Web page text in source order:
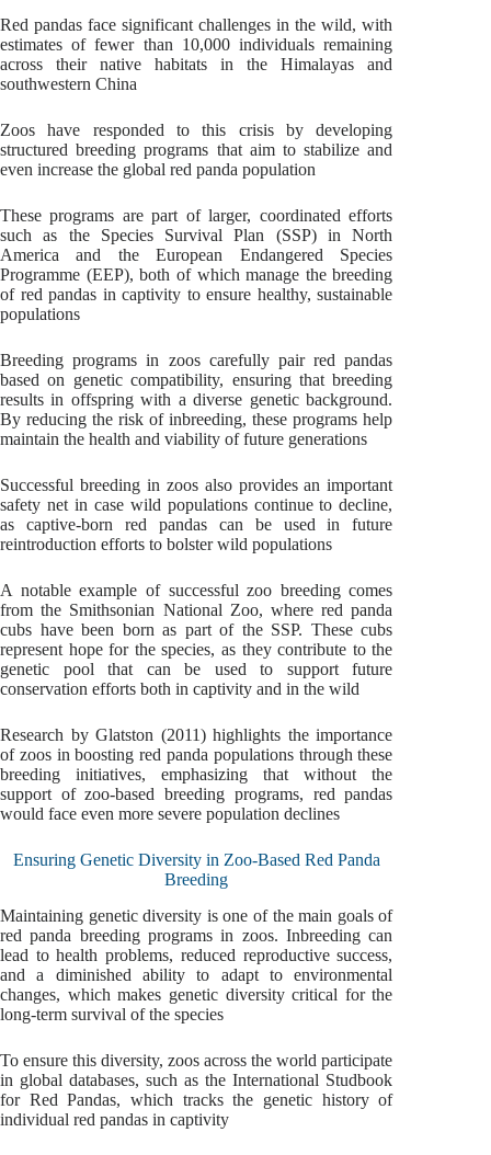
Red pandas face significant challenges in the wild, with
estimates of fewer than 10,000 individuals remaining
across their native habitats in the Himalayas and
southwestern China
Zoos have responded to this crisis by developing
structured breeding programs that aim to stabilize and
even increase the global red panda population
These programs are part of larger, coordinated efforts
such as the Species Survival Plan (SSP) in North
America and the European Endangered Species
Programme (EEP), both of which manage the breeding
of red pandas in captivity to ensure healthy, sustainable
populations
Breeding programs in zoos carefully pair red pandas
based on genetic compatibility, ensuring that breeding
results in offspring with a diverse genetic background.
By reducing the risk of inbreeding, these programs help
maintain the health and viability of future generations
Successful breeding in zoos also provides an important
safety net in case wild populations continue to decline,
as captive-born red pandas can be used in future
reintroduction efforts to bolster wild populations
A notable example of successful zoo breeding comes
from the Smithsonian National Zoo, where red panda
cubs have been born as part of the SSP. These cubs
represent hope for the species, as they contribute to the
genetic pool that can be used to support future
conservation efforts both in captivity and in the wild
Research by Glatston (2011) highlights the importance
of zoos in boosting red panda populations through these
breeding initiatives, emphasizing that without the
support of zoo-based breeding programs, red pandas
would face even more severe population declines
Ensuring Genetic Diversity in Zoo-Based Red Panda
Breeding
Maintaining genetic diversity is one of the main goals of
red panda breeding programs in zoos. Inbreeding can
lead to health problems, reduced reproductive success,
and a diminished ability to adapt to environmental
changes, which makes genetic diversity critical for the
long-term survival of the species
To ensure this diversity, zoos across the world participate
in global databases, such as the International Studbook
for Red Pandas, which tracks the genetic history of
individual red pandas in captivity